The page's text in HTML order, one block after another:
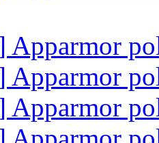
Apparmor
Apparmor
Apparmor